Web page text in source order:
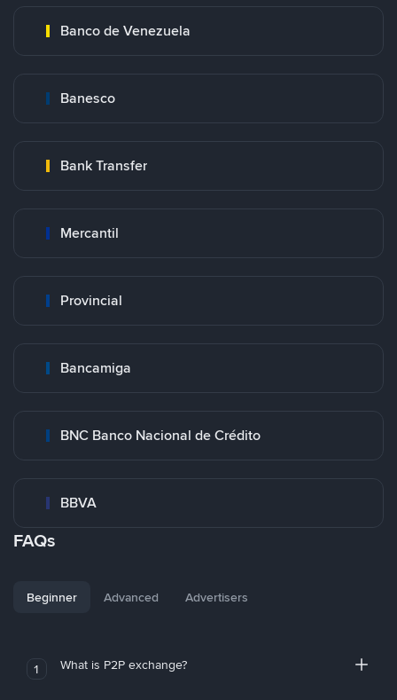
Banco de Venezuela
Banesco
Bank Transfer
Mercantil
Provincial
Bancamiga
BNC Banco Nacional de Crédito
BBVA
FAQs
Beginner Advanced Advertisers
1 What is P2P exchange?